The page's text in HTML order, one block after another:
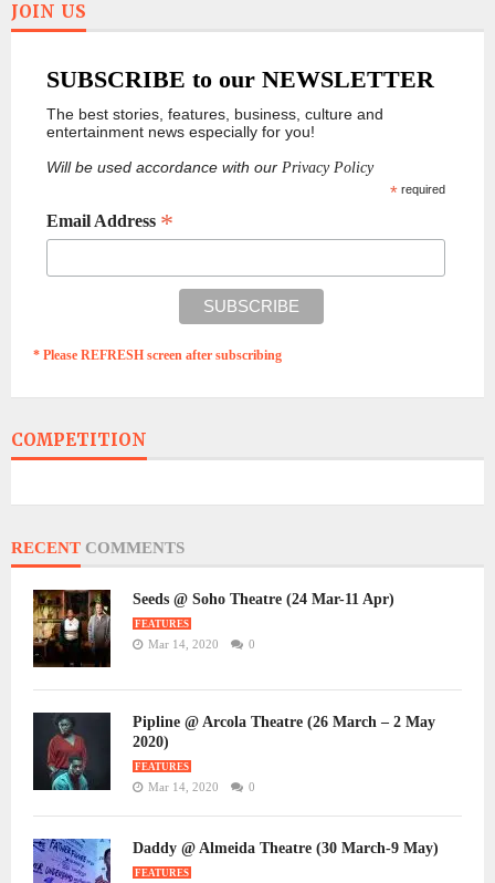
JOIN US
SUBSCRIBE to our NEWSLETTER
The best stories, features, business, culture and
entertainment news especially for you!
Will be used accordance with our Privacy Policy
*required
Email Address *
* Please REFRESH screen after subscribing
COMPETITION
RECENT COMMENTS
Seeds @ Soho Theatre (24 Mar-11 Apr)
FEATURES
Mar 14, 2020 0
Pipline @ Arcola Theatre (26 March – 2 May
2020)
FEATURES
Mar 14, 2020 0
Daddy @ Almeida Theatre (30 March-9 May)
FEATURES